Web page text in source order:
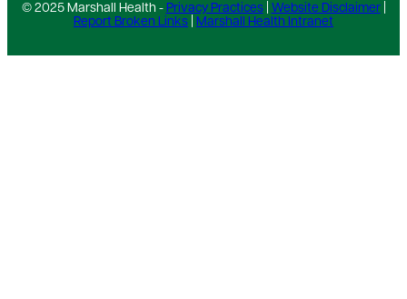
© 2025 Marshall Health - Privacy Practices| Website Disclaimer|
Report Broken Links
Marshall Health Intranet